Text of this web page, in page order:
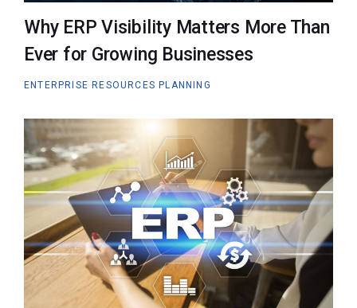
Why ERP Visibility Matters More Than
Ever for Growing Businesses
ENTERPRISE RESOURCES PLANNING